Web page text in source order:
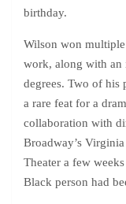
birthday.
Wilson won
work, along with an
degrees. Two of his
a rare feat for a
collaboration with
Broadway’s
Theater a few
Black person had